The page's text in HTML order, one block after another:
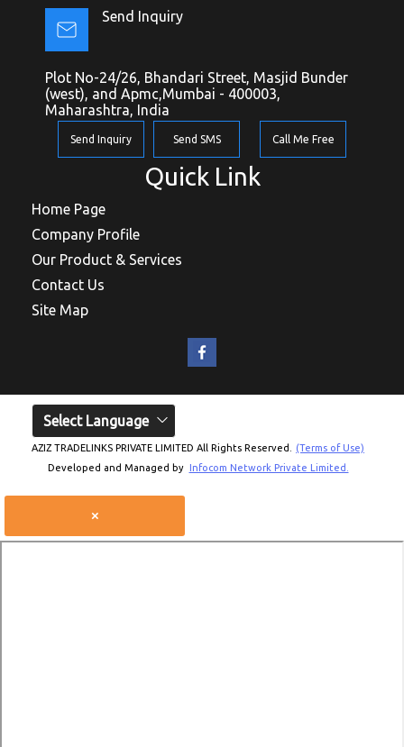
Send Inquiry
Plot No-24/26, Bhandari Street, Masjid Bunder
(west), and Apmc,Mumbai - 400003,
Maharashtra, India
Send Inquiry Send SMS Call Me Free
Quick Link
Home Page
Company Profile
Our Product & Services
Contact Us
Site Map
AZIZ TRADELINKS PRIVATE LIMITED All Rights Reserved.
(Terms of Use)
Developed and Managed by Infocom Network Private Limited.
Select Language
×